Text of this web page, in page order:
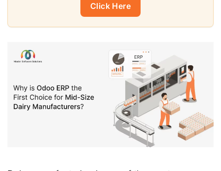
Click Here